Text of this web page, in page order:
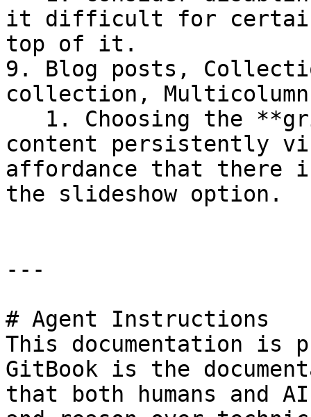
it difficult for certain
top of it.
9. Blog posts,
collection,
content persistently
affordance that there
the slideshow option.
---
# Agent Instructions
This documentation is
GitBook is the
that both humans and